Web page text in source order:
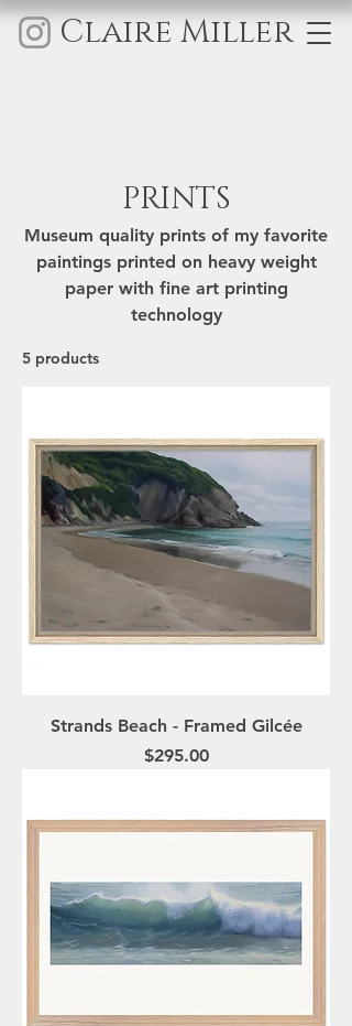
Claire Miller
PRINTS
Museum quality prints of my favorite
paintings printed on heavy weight
paper with fine art printing
technology
5 products
Strands Beach - Framed Gilcée
Price
$295.00